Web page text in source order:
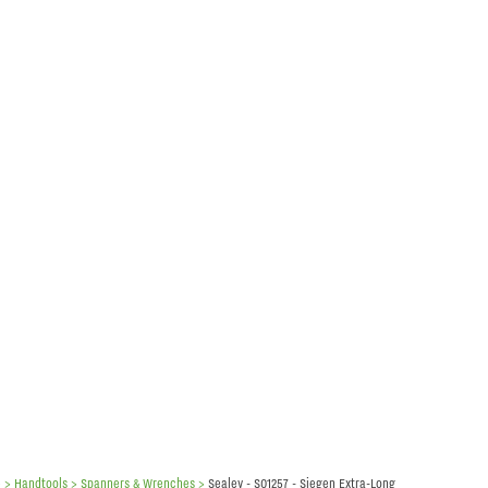
> Handtools >Spanners & Wrenches >Sealey - S01257 - Siegen Extra-Long